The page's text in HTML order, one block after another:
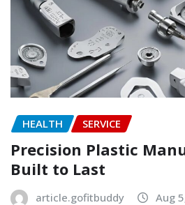
HEALTH SERVICE
Precision Plastic
Built to Last
article.gofitbuddy Aug